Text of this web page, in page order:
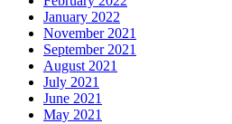
January 2022
November 2021
September 2021
August 2021
July 2021
June 2021
May 2021